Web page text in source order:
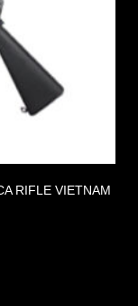
RIFLE VIETNAM